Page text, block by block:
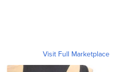
Visit Full Marketplace